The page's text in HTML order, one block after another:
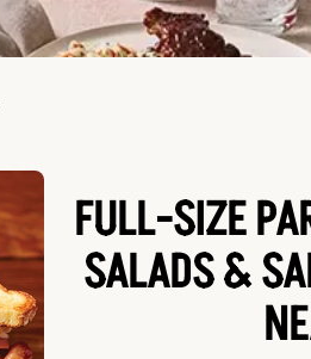
FULL-SIZE
SALADS &